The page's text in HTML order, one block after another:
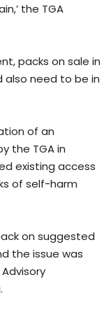
the TGA
packs on sale in
also need to be in
of an
the TGA in
existing access
of self-harm
on suggested
the issue was